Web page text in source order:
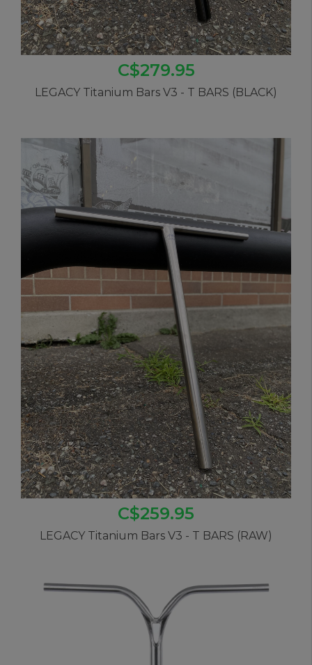
C$279.95
LEGACY Titanium Bars V3 - T BARS (BLACK)
C$259.95
LEGACY Titanium Bars V3 - T BARS (RAW)